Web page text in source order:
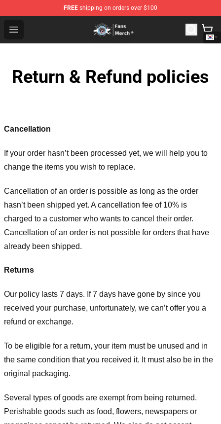
FREE shipping on orders over $100
Open menu
GeorgeNotFound Store - Official GeorgeNotFound
Return & Refund policies
Cancellation
If your order hasn’t been processed yet, we will help you to
change the items you wish to replace.
Cancellation of an order is possible as long as the order
hasn’t been shipped yet. A cancellation fee of 10% is
charged to a customer who wants to cancel their order.
Cancellation of an order is not possible for orders that have
already been shipped.
Returns
Our policy lasts 7 days. If 7 days have gone by since you
received your purchase, unfortunately, we can’t offer you a
refund or exchange.
To be eligible for a return, your item must be unused and in
the same condition that you received it. It must also be in the
original packaging.
Several types of goods are exempt from being returned.
Perishable goods such as food, flowers, newspapers or